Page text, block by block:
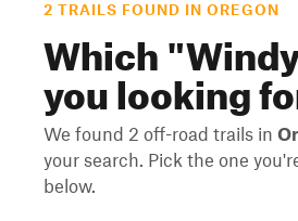
2 TRAILS FOUND IN OREGON
Which "
you looking
We found 2 off-road trails in
your search. Pick the one
below.